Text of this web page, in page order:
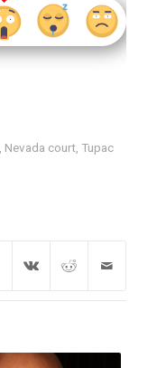
Nevada court, Tupac